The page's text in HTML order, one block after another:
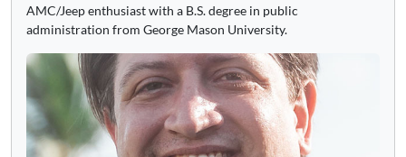
AMC/Jeep enthusiast with a B.S. degree in public
administration from George Mason University.